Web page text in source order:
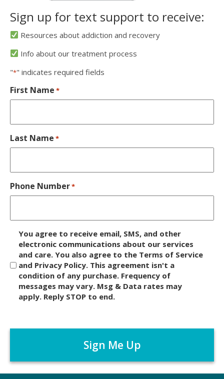
Sign up for text support to receive:
Resources about addiction and recovery
Info about our treatment process
"*" indicates required fields
First Name *
Last Name *
Phone Number*
c
r
You agree to receive email, SMS, and other
electronic communications about our services
and care. You also agree to the Terms of Service
and Privacy Policy. This agreement isn't a
condition of any purchase. Frequency of
messages may vary. Msg & Data rates may
apply. Reply STOP to end.
A
C